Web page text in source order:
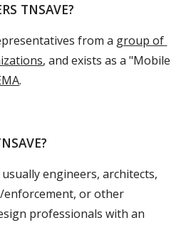
TNSAVE?
from a group of
, and exists as a "Mobile
.
engineers, architects,
or other
professionals with an